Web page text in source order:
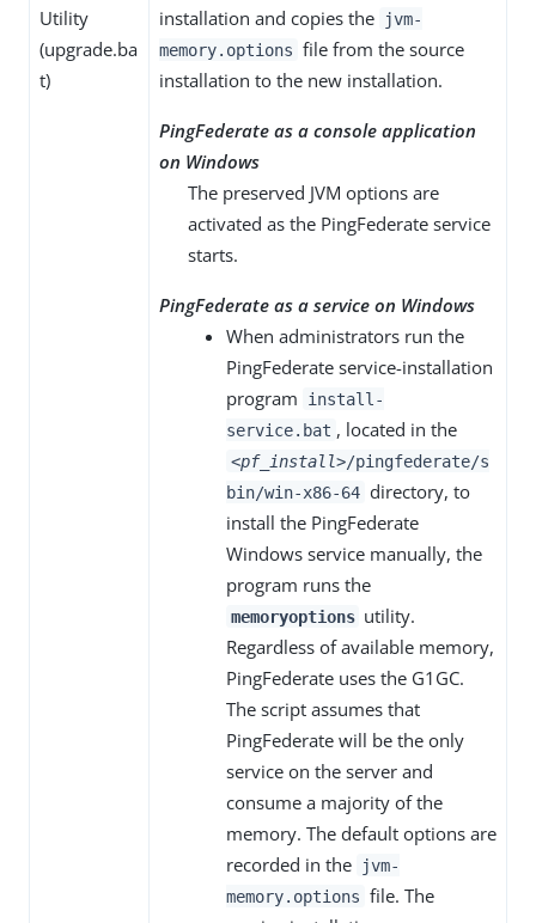
Utility
(upgrade.ba
t)
installation and copies the
jvm-
memory.options file from the source
installation to the new installation.
PingFederate as a console application
on Windows
The preserved JVM options are
activated as the PingFederate service
starts.
PingFederate as a service on Windows
When administrators run the
PingFederate service-installation
program
install-
service.bat , located in the
<pf_install>/pingfederate/s
bin/win-x86-64 directory, to
install the PingFederate
Windows service manually, the
program runs the
memoryoptions utility.
Regardless of available memory,
PingFederate uses the G1GC.
The script assumes that
PingFederate will be the only
service on the server and
consume a majority of the
memory. The default options are
recorded in the
jvm-
memory.options file. The